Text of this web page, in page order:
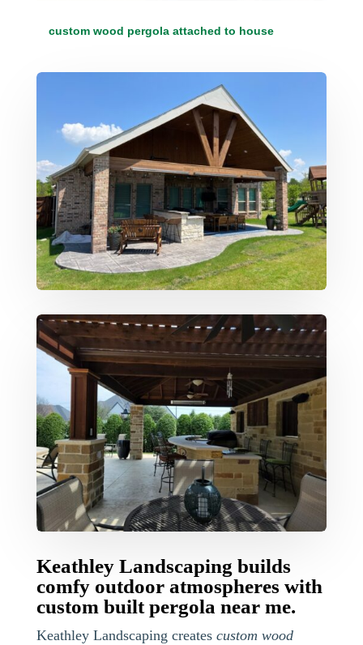
custom wood pergola attached to house
Keathley Landscaping builds
comfy outdoor atmospheres with
custom built pergola near me.
Keathley Landscaping creates custom wood